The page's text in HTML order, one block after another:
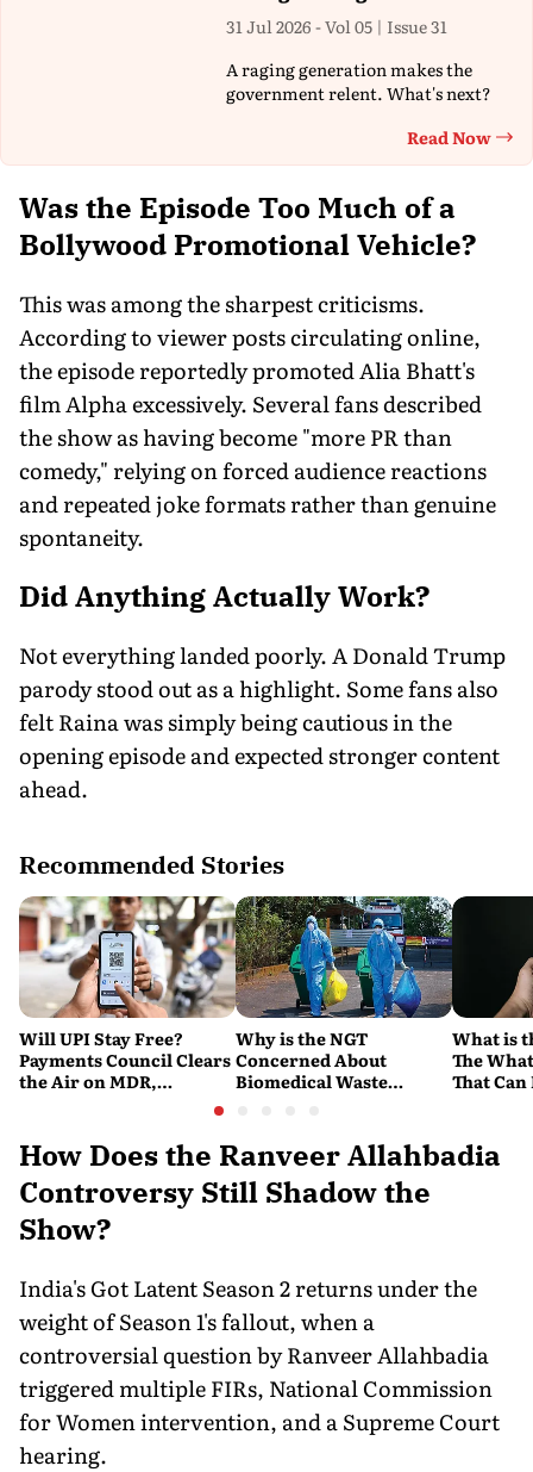
31 Jul 2026 - Vol 05 | Issue 31
A raging generation makes the
government relent. What's next?
Read Now
Was the Episode Too Much of a
Bollywood Promotional Vehicle?
This was among the sharpest criticisms.
According to viewer posts circulating online,
the episode reportedly promoted Alia Bhatt's
film Alpha excessively. Several fans described
the show as having become "more PR than
comedy," relying on forced audience reactions
and repeated joke formats rather than genuine
spontaneity.
Did Anything Actually Work?
Not everything landed poorly. A Donald Trump
parody stood out as a highlight. Some fans also
felt Raina was simply being cautious in the
opening episode and expected stronger content
ahead.
Recommended Stories
Will UPI Stay Free?
Payments Council Clears
the Air on MDR,
Why is the NGT
Concerned About
Biomedical Waste
What is
The
That
How Does the Ranveer Allahbadia
Controversy Still Shadow the
Show?
India's Got Latent Season 2 returns under the
weight of Season 1's fallout, when a
controversial question by Ranveer Allahbadia
triggered multiple FIRs, National Commission
for Women intervention, and a Supreme Court
hearing.